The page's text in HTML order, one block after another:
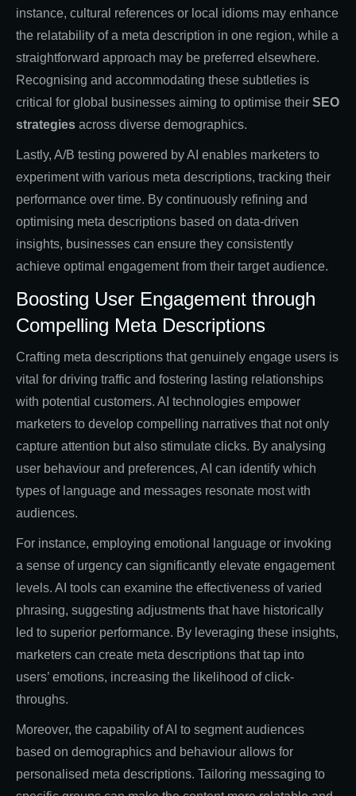
instance, cultural references or local idioms may enhance
the relatability of a meta description in one region, while a
straightforward approach may be preferred elsewhere.
Recognising and accommodating these subtleties is
critical for global businesses aiming to optimise their SEO
strategies across diverse demographics.
Lastly, A/B testing powered by AI enables marketers to
experiment with various meta descriptions, tracking their
performance over time. By continuously refining and
optimising meta descriptions based on data-driven
insights, businesses can ensure they consistently
achieve optimal engagement from their target audience.
Boosting User Engagement through
Compelling Meta Descriptions
Crafting meta descriptions that genuinely engage users is
vital for driving traffic and fostering lasting relationships
with potential customers. AI technologies empower
marketers to develop compelling narratives that not only
capture attention but also stimulate clicks. By analysing
user behaviour and preferences, AI can identify which
types of language and messages resonate most with
audiences.
For instance, employing emotional language or invoking
a sense of urgency can significantly elevate engagement
levels. AI tools can examine the effectiveness of varied
phrasing, suggesting adjustments that have historically
led to superior performance. By leveraging these insights,
marketers can create meta descriptions that tap into
users’ emotions, increasing the likelihood of click-
throughs.
Moreover, the capability of AI to segment audiences
based on demographics and behaviour allows for
personalised meta descriptions. Tailoring messaging to